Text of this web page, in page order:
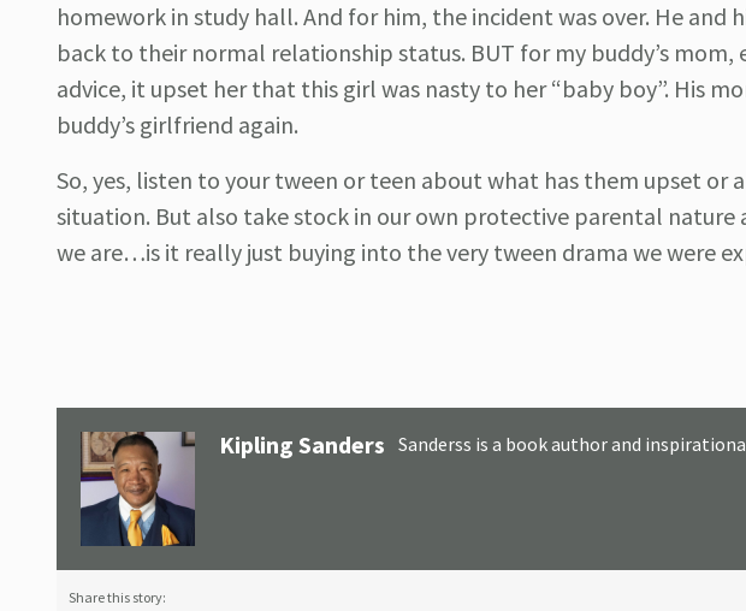
homework in study hall. And for him, the incident was over. He and
back to their normal relationship status. BUT for my buddy’s mom,
advice, it upset her that this girl was nasty to her “baby boy”. His
buddy’s girlfriend again.
So, yes, listen to your tween or teen about what has them upset or
situation. But also take stock in our own protective parental
we are…is it really just buying into the very tween drama we were
Kipling Sanders Sanderss is a book author and
Share this story: